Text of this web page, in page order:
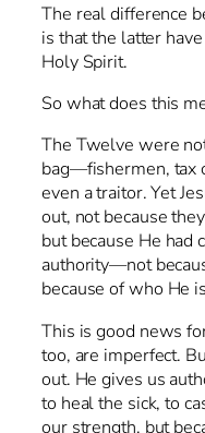
The real difference
is that the latter
Holy Spirit.
So what does this
The Twelve were
bag—fishermen, tax
even a traitor. Yet
out, not because
but because He had
authority—not
because of who He
This is good news
too, are imperfect.
out. He gives us
to heal the sick, to
our strength, but